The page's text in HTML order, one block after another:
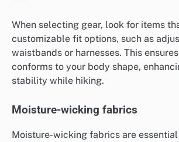
When selecting gear, look for items
customizable fit options, such as
waistbands or harnesses. This
conforms to your body shape,
stability while hiking.
Moisture-wicking fabrics
Moisture-wicking fabrics are